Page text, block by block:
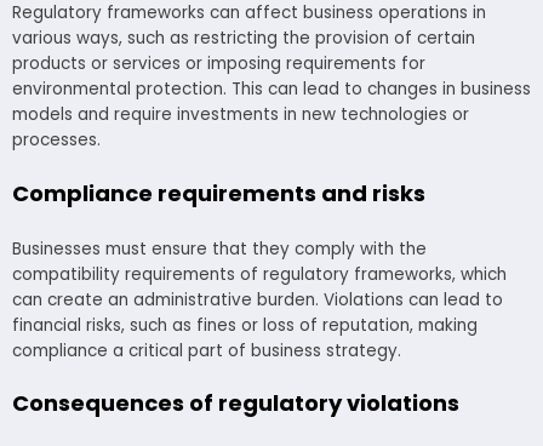
Regulatory frameworks can affect business operations in
various ways, such as restricting the provision of certain
products or services or imposing requirements for
environmental protection. This can lead to changes in business
models and require investments in new technologies or
processes.
Compliance requirements and risks
Businesses must ensure that they comply with the
compatibility requirements of regulatory frameworks, which
can create an administrative burden. Violations can lead to
financial risks, such as fines or loss of reputation, making
compliance a critical part of business strategy.
Consequences of regulatory violations